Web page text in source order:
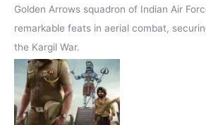
Golden Arrows squadron of Indian Air
remarkable feats in aerial combat,
the Kargil War.